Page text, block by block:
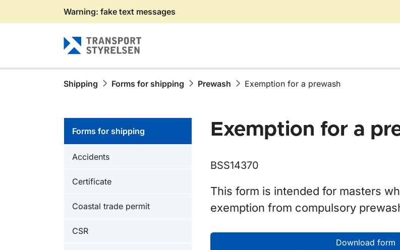
Gå till sidans innehåll
Warning: fake text messages
Shipping Forms for shipping Prewash Exemption for a prewash
Forms for shipping
Accidents
Certificate
Coastal trade permit
CSR
Exemption for a
BSS14370
This form is intended for masters
exemption from compulsory
Download form